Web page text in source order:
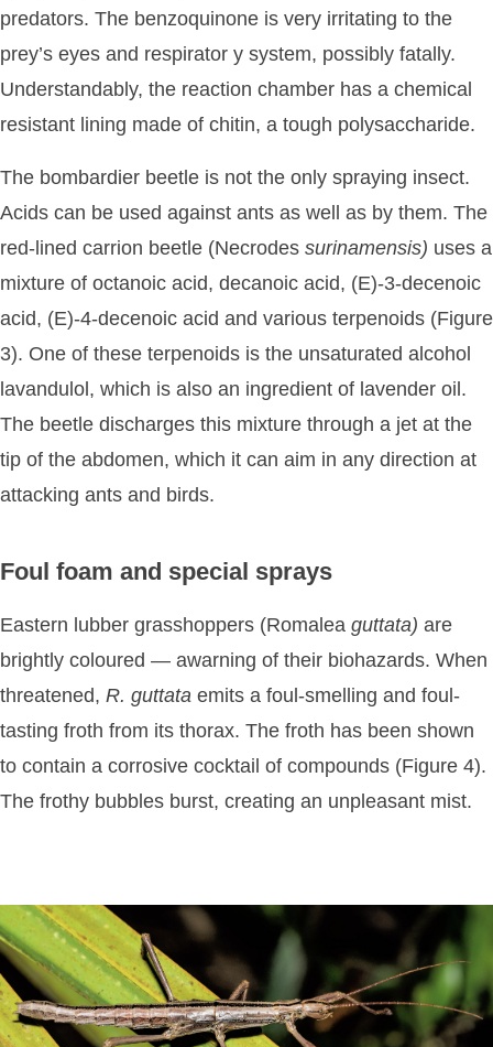
predators. The benzoquinone is very irritating to the
prey’s eyes and respirator y system, possibly fatally.
Understandably, the reaction chamber has a chemical
resistant lining made of chitin, a tough polysaccharide.
The bombardier beetle is not the only spraying insect.
Acids can be used against ants as well as by them. The
red-lined carrion beetle (Necrodes surinamensis) uses a
mixture of octanoic acid, decanoic acid, (E)-3-decenoic
acid, (E)-4-decenoic acid and various terpenoids (Figure
3). One of these terpenoids is the unsaturated alcohol
lavandulol, which is also an ingredient of lavender oil.
The beetle discharges this mixture through a jet at the
tip of the abdomen, which it can aim in any direction at
attacking ants and birds.
Foul foam and special sprays
Eastern lubber grasshoppers (Romalea guttata) are
brightly coloured — awarning of their biohazards. When
threatened, R. guttata emits a foul-smelling and foul-
tasting froth from its thorax. The froth has been shown
to contain a corrosive cocktail of compounds (Figure 4).
The frothy bubbles burst, creating an unpleasant mist.